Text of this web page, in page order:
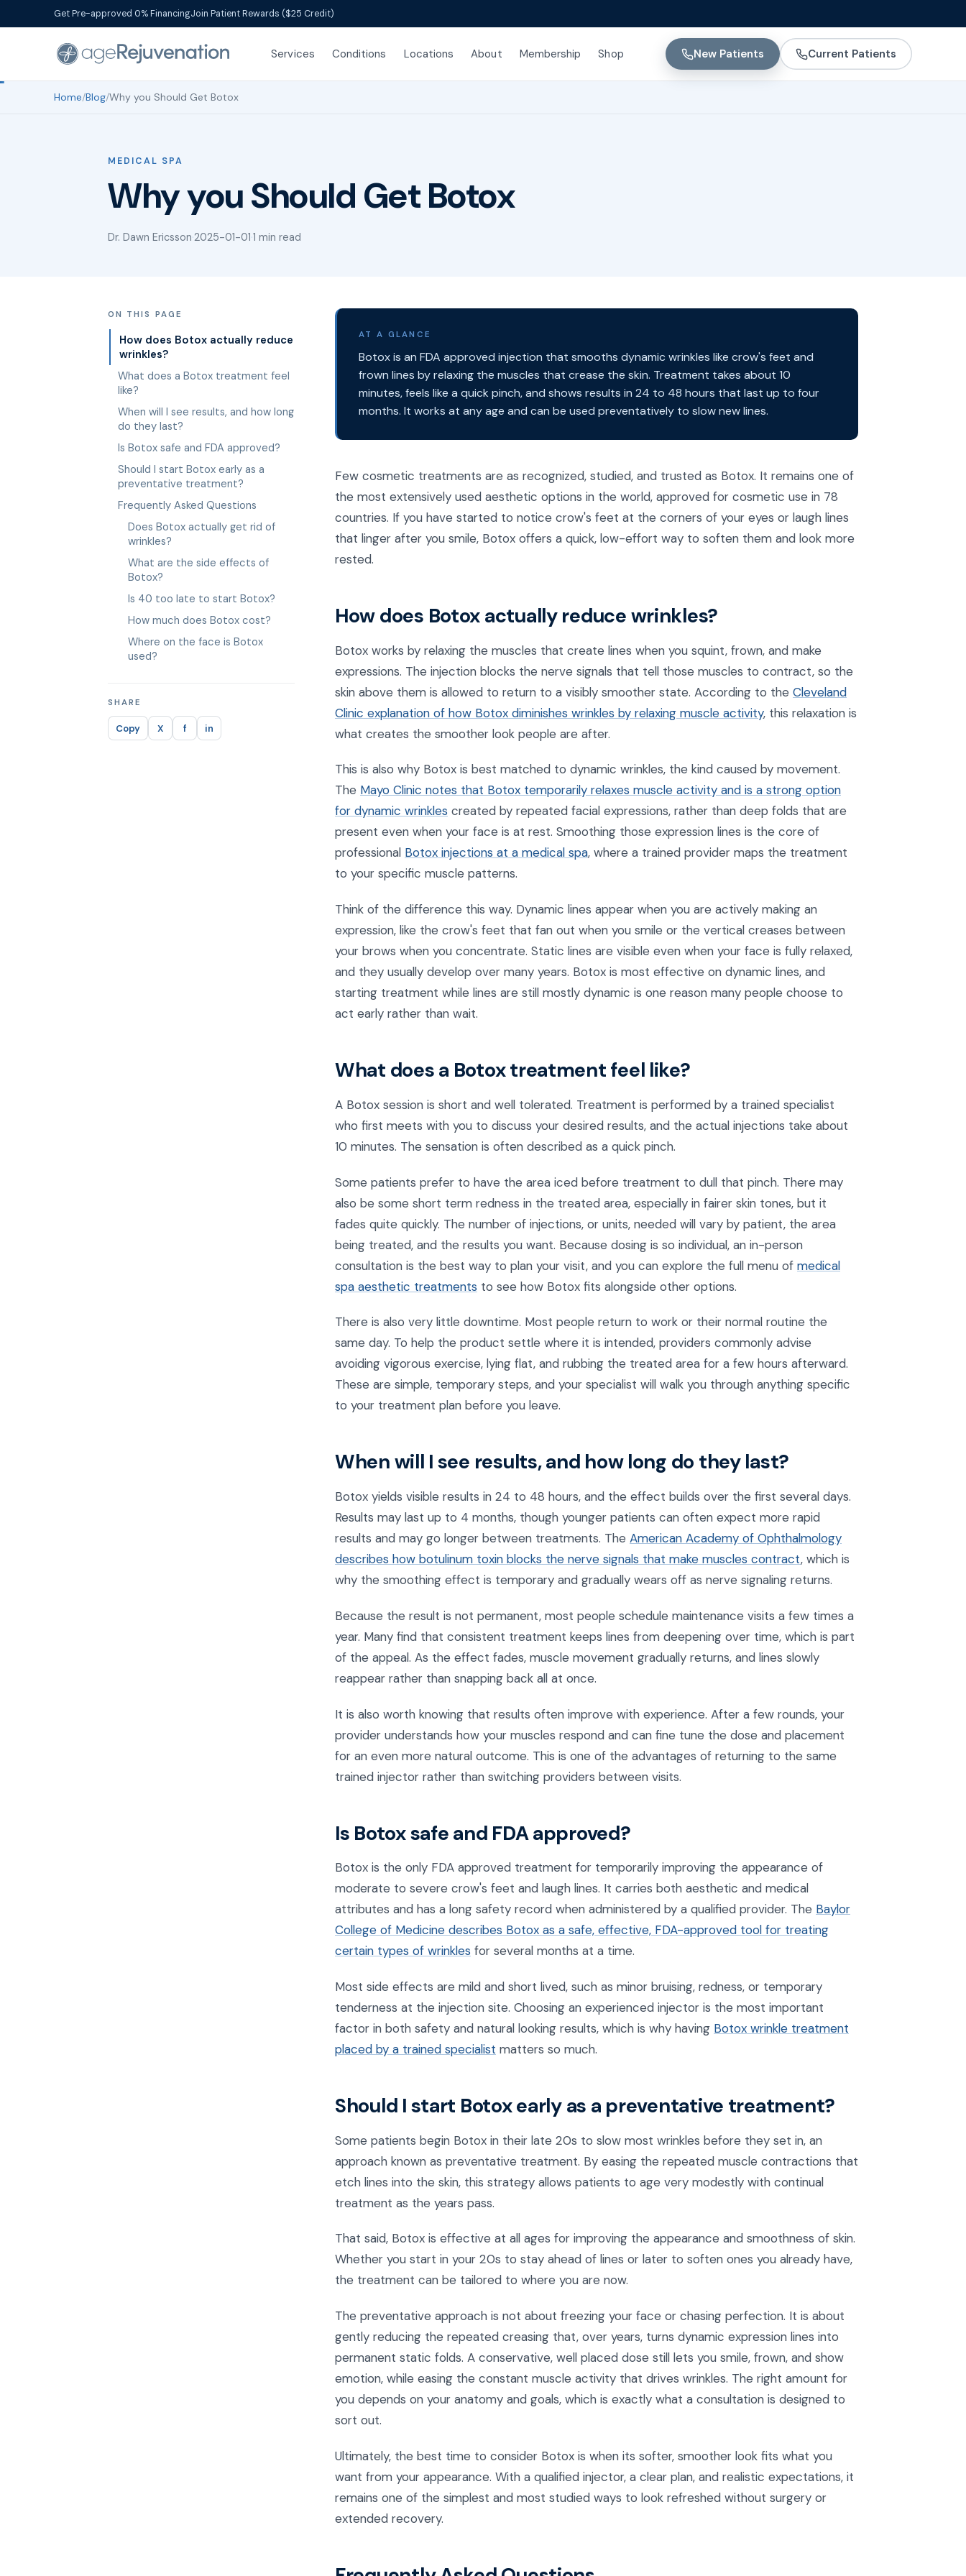
Get Pre-approved 0% FinancingJoin Patient Rewards ($25 Credit)
Services Conditions Locations About Membership Shop New Patients Current Patients
Home/Blog/Why you Should Get Botox
MEDICAL SPA
Why you Should Get Botox
Dr. Dawn Ericsson·2025-01-01·1 min read
ON THIS PAGE
How does Botox actually reduce
wrinkles?
What does a Botox treatment feel
like?
When will I see results, and how long
do they last?
Is Botox safe and FDA approved?
Should I start Botox early as a
preventative treatment?
Frequently Asked Questions
Does Botox actually get rid of
wrinkles?
What are the side effects of
Botox?
Is 40 too late to start Botox?
How much does Botox cost?
Where on the face is Botox
used?
SHARE
Copy X f in
AT A GLANCE
Botox is an FDA approved injection that smooths dynamic wrinkles like crow's feet and
frown lines by relaxing the muscles that crease the skin. Treatment takes about 10
minutes, feels like a quick pinch, and shows results in 24 to 48 hours that last up to four
months. It works at any age and can be used preventatively to slow new lines.
Few cosmetic treatments are as recognized, studied, and trusted as Botox. It remains one of
the most extensively used aesthetic options in the world, approved for cosmetic use in 78
countries. If you have started to notice crow's feet at the corners of your eyes or laugh lines
that linger after you smile, Botox offers a quick, low-effort way to soften them and look more
rested.
How does Botox actually reduce wrinkles?
Botox works by relaxing the muscles that create lines when you squint, frown, and make
expressions. The injection blocks the nerve signals that tell those muscles to contract, so the
skin above them is allowed to return to a visibly smoother state. According to the Cleveland
Clinic explanation of how Botox diminishes wrinkles by relaxing muscle activity, this relaxation is
what creates the smoother look people are after.
This is also why Botox is best matched to dynamic wrinkles, the kind caused by movement.
The Mayo Clinic notes that Botox temporarily relaxes muscle activity and is a strong option
for dynamic wrinkles created by repeated facial expressions, rather than deep folds that are
present even when your face is at rest. Smoothing those expression lines is the core of
professional Botox injections at a medical spa, where a trained provider maps the treatment
to your specific muscle patterns.
Think of the difference this way. Dynamic lines appear when you are actively making an
expression, like the crow's feet that fan out when you smile or the vertical creases between
your brows when you concentrate. Static lines are visible even when your face is fully relaxed,
and they usually develop over many years. Botox is most effective on dynamic lines, and
starting treatment while lines are still mostly dynamic is one reason many people choose to
act early rather than wait.
What does a Botox treatment feel like?
A Botox session is short and well tolerated. Treatment is performed by a trained specialist
who first meets with you to discuss your desired results, and the actual injections take about
10 minutes. The sensation is often described as a quick pinch.
Some patients prefer to have the area iced before treatment to dull that pinch. There may
also be some short term redness in the treated area, especially in fairer skin tones, but it
fades quite quickly. The number of injections, or units, needed will vary by patient, the area
being treated, and the results you want. Because dosing is so individual, an in-person
consultation is the best way to plan your visit, and you can explore the full menu of medical
spa aesthetic treatments to see how Botox fits alongside other options.
There is also very little downtime. Most people return to work or their normal routine the
same day. To help the product settle where it is intended, providers commonly advise
avoiding vigorous exercise, lying flat, and rubbing the treated area for a few hours afterward.
These are simple, temporary steps, and your specialist will walk you through anything specific
to your treatment plan before you leave.
When will I see results, and how long do they last?
Botox yields visible results in 24 to 48 hours, and the effect builds over the first several days.
Results may last up to 4 months, though younger patients can often expect more rapid
results and may go longer between treatments. The American Academy of Ophthalmology
describes how botulinum toxin blocks the nerve signals that make muscles contract, which is
why the smoothing effect is temporary and gradually wears off as nerve signaling returns.
Because the result is not permanent, most people schedule maintenance visits a few times a
year. Many find that consistent treatment keeps lines from deepening over time, which is part
of the appeal. As the effect fades, muscle movement gradually returns, and lines slowly
reappear rather than snapping back all at once.
It is also worth knowing that results often improve with experience. After a few rounds, your
provider understands how your muscles respond and can fine tune the dose and placement
for an even more natural outcome. This is one of the advantages of returning to the same
trained injector rather than switching providers between visits.
Is Botox safe and FDA approved?
Botox is the only FDA approved treatment for temporarily improving the appearance of
moderate to severe crow's feet and laugh lines. It carries both aesthetic and medical
attributes and has a long safety record when administered by a qualified provider. The Baylor
College of Medicine describes Botox as a safe, effective, FDA-approved tool for treating
certain types of wrinkles for several months at a time.
Most side effects are mild and short lived, such as minor bruising, redness, or temporary
tenderness at the injection site. Choosing an experienced injector is the most important
factor in both safety and natural looking results, which is why having Botox wrinkle treatment
placed by a trained specialist matters so much.
Should I start Botox early as a preventative treatment?
Some patients begin Botox in their late 20s to slow most wrinkles before they set in, an
approach known as preventative treatment. By easing the repeated muscle contractions that
etch lines into the skin, this strategy allows patients to age very modestly with continual
treatment as the years pass.
That said, Botox is effective at all ages for improving the appearance and smoothness of skin.
Whether you start in your 20s to stay ahead of lines or later to soften ones you already have,
the treatment can be tailored to where you are now.
The preventative approach is not about freezing your face or chasing perfection. It is about
gently reducing the repeated creasing that, over years, turns dynamic expression lines into
permanent static folds. A conservative, well placed dose still lets you smile, frown, and show
emotion, while easing the constant muscle activity that drives wrinkles. The right amount for
you depends on your anatomy and goals, which is exactly what a consultation is designed to
sort out.
Ultimately, the best time to consider Botox is when its softer, smoother look fits what you
want from your appearance. With a qualified injector, a clear plan, and realistic expectations, it
remains one of the simplest and most studied ways to look refreshed without surgery or
extended recovery.